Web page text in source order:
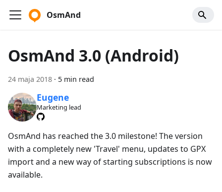
OsmAnd
OsmAnd 3.0 (Android)
24 maja 2018 · 5 min read
Eugene
Marketing lead
OsmAnd has reached the 3.0 milestone! The version
with a completely new 'Travel' menu, updates to GPX
import and a new way of starting subscriptions is now
available.